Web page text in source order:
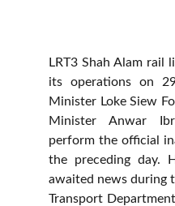
LRT3 Shah Alam rail
its operations on
Minister Loke Siew
Minister Anwar
perform the official
the preceding day.
awaited news during
Transport